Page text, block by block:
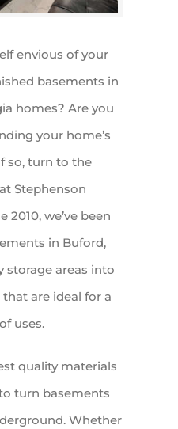
envious of your
basements in
homes? Are you
your home’s
so, turn to the
Stephenson
2010, we’ve been
in Buford,
storage areas into
are ideal for a
uses.
quality materials
turn basements
Whether